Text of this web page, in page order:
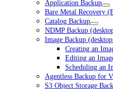
Application Backup
Bare Metal Recovery
Catalog Backup
NDMP Backup
Image Backup
Creating an
Editing an
Scheduling an
Agentless Backup for
S3 Object Storage